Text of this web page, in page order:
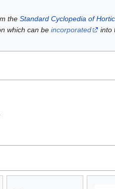
the Standard Cyclopedia of
which can be incorporated
into